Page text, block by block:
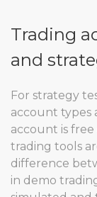
Trading
and
For strategy
account types
account is
trading tools
difference
in demo